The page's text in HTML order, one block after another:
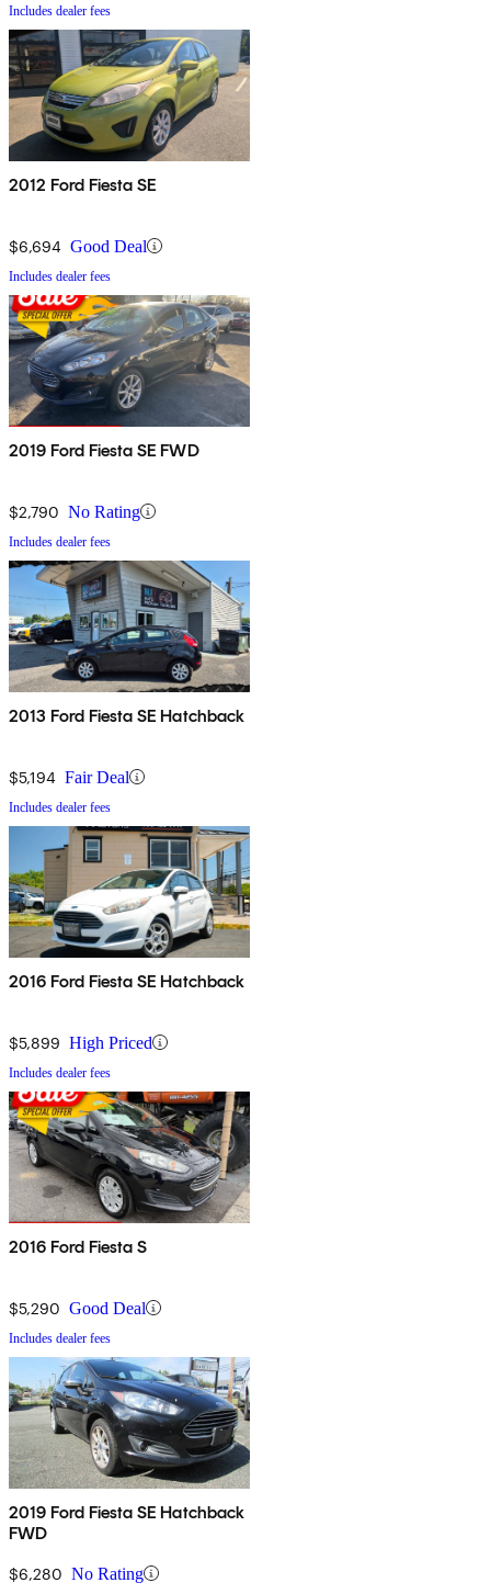
Includes dealer fees
2012 Ford Fiesta SE
$6,694 Good Deal
Includes dealer fees
2019 Ford Fiesta SE FWD
$2,790 No Rating
Includes dealer fees
2013 Ford Fiesta SE Hatchback
$5,194 Fair Deal
Includes dealer fees
2016 Ford Fiesta SE Hatchback
$5,899 High Priced
Includes dealer fees
2016 Ford Fiesta S
$5,290 Good Deal
Includes dealer fees
2019 Ford Fiesta SE Hatchback
FWD
$6,280 No Rating